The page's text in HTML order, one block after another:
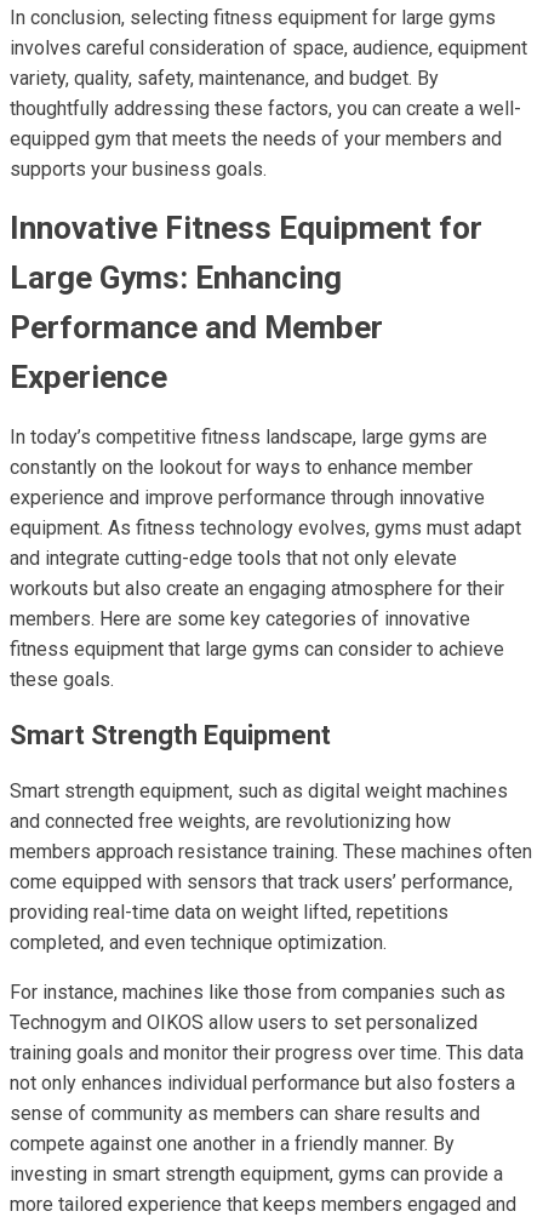
In conclusion, selecting fitness equipment for large gyms
involves careful consideration of space, audience, equipment
variety, quality, safety, maintenance, and budget. By
thoughtfully addressing these factors, you can create a well-
equipped gym that meets the needs of your members and
supports your business goals.
Innovative Fitness Equipment for
Large Gyms: Enhancing
Performance and Member
Experience
In today’s competitive fitness landscape, large gyms are
constantly on the lookout for ways to enhance member
experience and improve performance through innovative
equipment. As fitness technology evolves, gyms must adapt
and integrate cutting-edge tools that not only elevate
workouts but also create an engaging atmosphere for their
members. Here are some key categories of innovative
fitness equipment that large gyms can consider to achieve
these goals.
Smart Strength Equipment
Smart strength equipment, such as digital weight machines
and connected free weights, are revolutionizing how
members approach resistance training. These machines often
come equipped with sensors that track users’ performance,
providing real-time data on weight lifted, repetitions
completed, and even technique optimization.
For instance, machines like those from companies such as
Technogym and OIKOS allow users to set personalized
training goals and monitor their progress over time. This data
not only enhances individual performance but also fosters a
sense of community as members can share results and
compete against one another in a friendly manner. By
investing in smart strength equipment, gyms can provide a
more tailored experience that keeps members engaged and